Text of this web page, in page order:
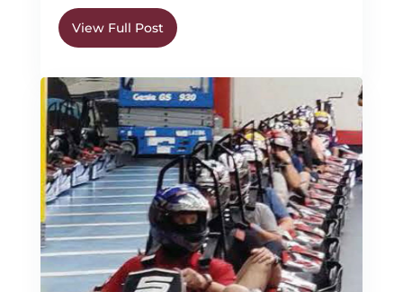
View Full Post